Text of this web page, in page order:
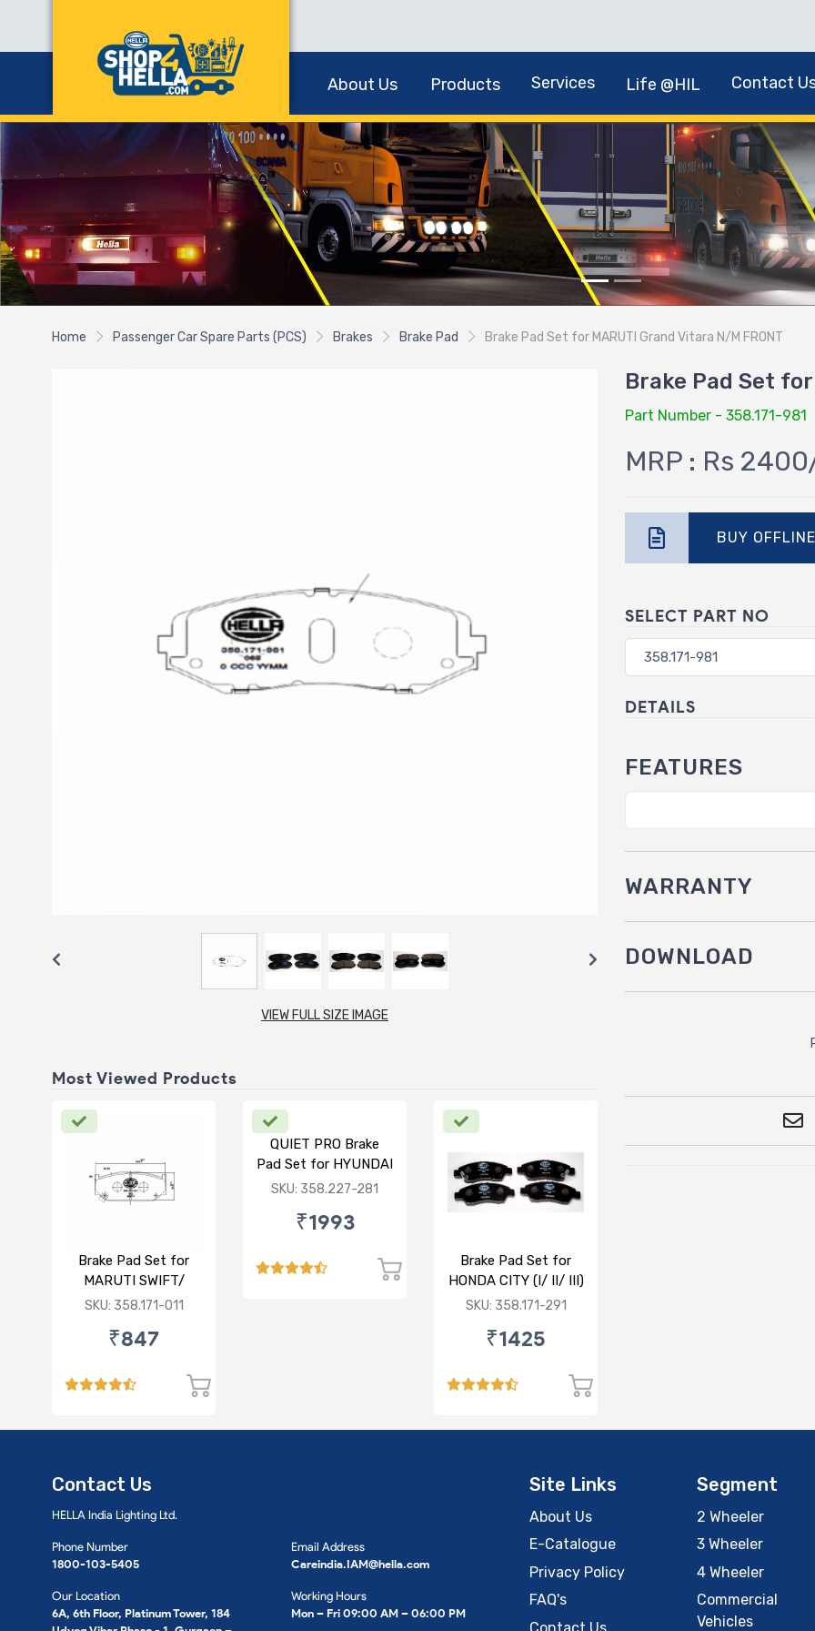
About Us Products Services Life @HIL Contact
Home Passenger Car Spare Parts (PCS) Brakes Brake Pad Brake Pad Set for MARUTI Grand Vitara N/M FRONT
VIEW FULL SIZE IMAGE
Most Viewed Products
Brake Pad Set for
MARUTI SWIFT/
DZIRE/ RITZ/ CIAZ -
SKU: 358.171-011
₹847
QUIET PRO Brake
Pad Set for HYUNDAI
VERNA FLUIDIC/i20
FRONT
SKU: 358.227-281
₹1993
Brake Pad Set for
HONDA CITY (I/ II/ III)
- FRONT
SKU: 358.171-291
₹1425
Brake Pad Set
Part Number - 358.171-981
MRP : Rs
BUY OFFLINE
SELECT PART NO
DETAILS
FEATURES
WARRANTY
DOWNLOAD
Contact Us
HELLA India Lighting Ltd.
Phone Number
1800-103-5405
Our Location
6A, 6th Floor, Platinum Tower, 184
Email Address
Careindia.IAM@hella.com
Working Hours
Mon – Fri 09:00 AM – 06:00 PM
Site Links
About Us
E-Catalogue
Privacy Policy
FAQ's
Contact Us
Segment
2 Wheeler
3 Wheeler
4 Wheeler
Commercial
Vehicles